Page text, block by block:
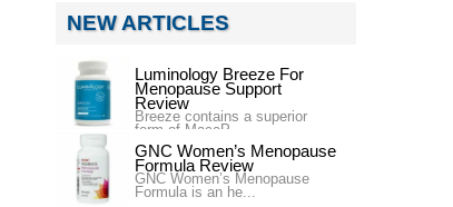
NEW ARTICLES
Luminology Breeze For
Menopause Support
Review
Breeze contains a superior
form of MacaP...
GNC Women’s Menopause
Formula Review
GNC Women’s Menopause
Formula is an he...